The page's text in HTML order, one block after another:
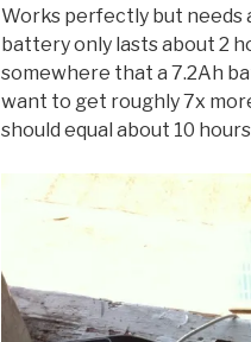
Works perfectly but needs
battery only lasts about 2
somewhere that a 7.2Ah
want to get roughly 7x
should equal about 10